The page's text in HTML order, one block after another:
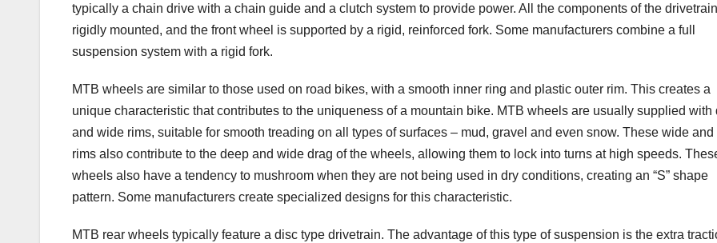
typically a chain drive with a chain guide and a clutch system to provide power. All the components of the
rigidly mounted, and the front wheel is supported by a rigid, reinforced fork. Some manufacturers combine a full
suspension system with a rigid fork.
MTB wheels are similar to those used on road bikes, with a smooth inner ring and plastic outer rim. This creates a
unique characteristic that contributes to the uniqueness of a mountain bike. MTB wheels are usually supplied with
and wide rims, suitable for smooth treading on all types of surfaces – mud, gravel and even snow. These wide and
rims also contribute to the deep and wide drag of the wheels, allowing them to lock into turns at high speeds.
wheels also have a tendency to mushroom when they are not being used in dry conditions, creating an “S” shape
pattern. Some manufacturers create specialized designs for this characteristic.
MTB rear wheels typically feature a disc type drivetrain. The advantage of this type of suspension is the extra